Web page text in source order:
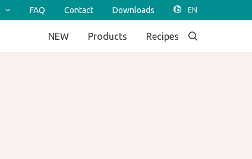
FAQ Contact Downloads
NEW Products Recipes